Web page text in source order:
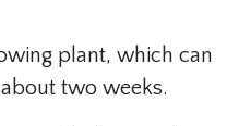
plant, which can
two weeks.